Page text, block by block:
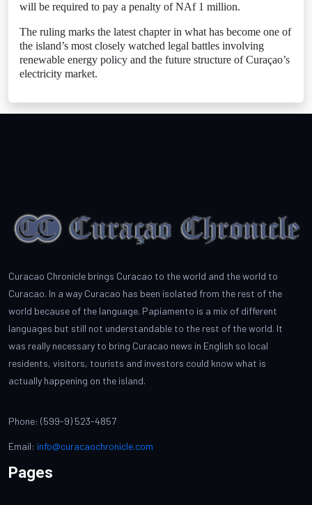
will be required to pay a penalty of NAf 1 million.
The ruling marks the latest chapter in what has become one of
the island’s most closely watched legal battles involving
renewable energy policy and the future structure of Curaçao’s
electricity market.
Curacao Chronicle brings Curacao to the world and the world to
Curacao. In a way Curacao has been isolated from the rest of the
world because of the language. Papiamento is a mix of different
languages but still not understandable to the rest of the world. It
was really necessary to bring Curacao news in English so local
residents, visitors, tourists and investors could know what is
actually happening on the island.
Phone: (599-9) 523-4857
Email: info@curacaochronicle.com
Pages